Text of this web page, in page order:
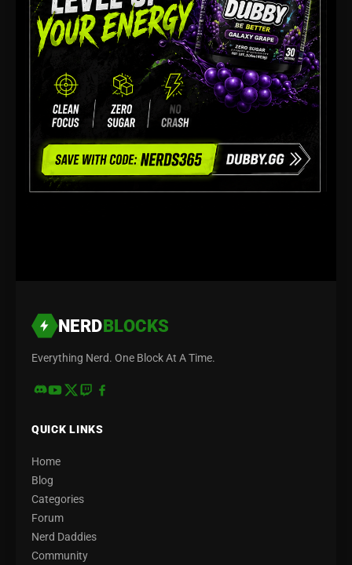
NERDBLOCKS
Everything Nerd. One Block At A Time.
QUICK LINKS
Home
Blog
Categories
Forum
Nerd Daddies
Community